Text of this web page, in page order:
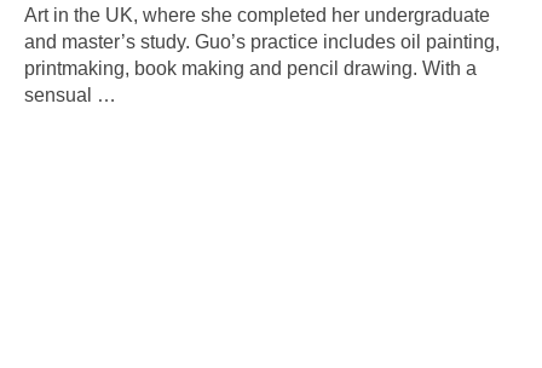
Art in the UK, where she completed her undergraduate
and master’s study. Guo’s practice includes oil painting,
printmaking, book making and pencil drawing. With a
sensual
…